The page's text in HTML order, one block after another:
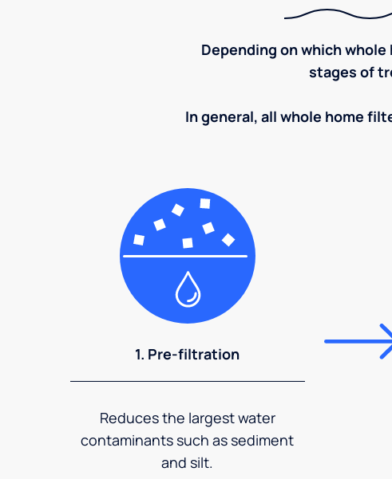
Depending on which
stages of
In general, all whole home
1. Pre-filtration
Reduces the largest water
contaminants such as sediment
and silt.